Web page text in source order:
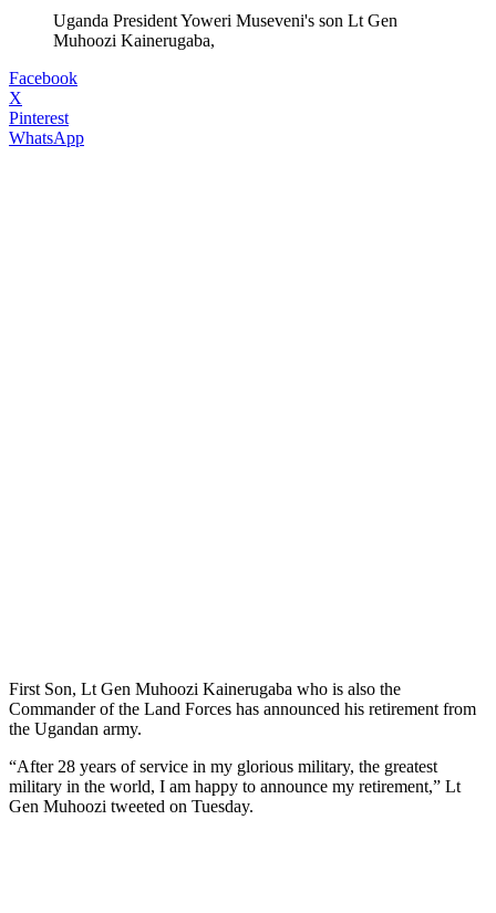
Uganda President Yoweri Museveni's son Lt Gen
Muhoozi Kainerugaba,
Facebook
X
Pinterest
WhatsApp
First Son, Lt Gen Muhoozi Kainerugaba who is also the
Commander of the Land Forces has announced his retirement from
the Ugandan army.
“After 28 years of service in my glorious military, the greatest
military in the world, I am happy to announce my retirement,” Lt
Gen Muhoozi tweeted on Tuesday.